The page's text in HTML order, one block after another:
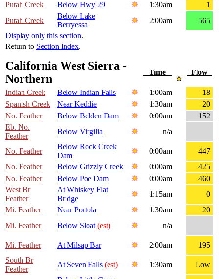
Putah Creek
Below Hwy 29 1:30am
1
Putah Creek
Below Lake
Berryessa
2:00am
565
Display only this section.
Return to Section Index.
California West Sierra -
Northern
Time Flow
Indian Creek Below Indian Falls 1:00am
18
Spanish Creek
Near Keddie 1:30am
20
No. Feather
Below Belden Dam 0:00am
152
Eb. No.
Feather
Below Virgilia n/a
No. Feather
Below Rock Creek
Dam
0:00am
447
No. Feather
Below Grizzly Creek 0:00am
425
No. Feather
Below Poe Dam 0:00am
460
West Br
Feather
At Whiskey Flat
Bridge
1:15am
0
Mi. Feather
Near Portola 1:30am
20
Mi. Feather
Below Sloat (est) n/a
Mi. Feather At Milsap Bar 2:00am
195
South Br
Feather
At Seven Falls (est) 1:30am
Low